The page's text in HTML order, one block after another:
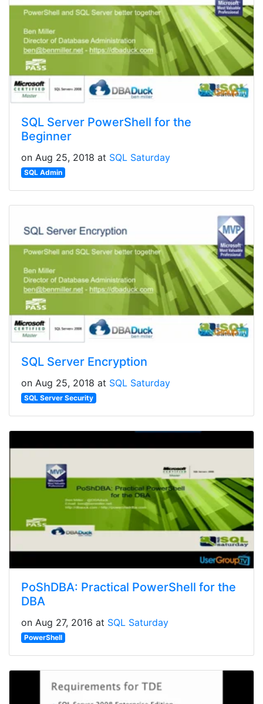
SQL Server PowerShell for the
Beginner
on Aug 25, 2018 at SQL Saturday
SQL Admin
SQL Server Encryption
on Aug 25, 2018 at SQL Saturday
SQL Server Security
PoShDBA: Practical PowerShell for the
DBA
on Aug 27, 2016 at SQL Saturday
PowerShell